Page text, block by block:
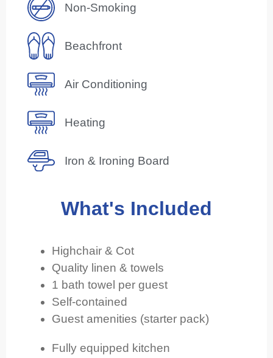
Non-Smoking
Beachfront
Air Conditioning
Heating
Iron & Ironing Board
What's Included
Highchair & Cot
Quality linen & towels
1 bath towel per guest
Self-contained
Guest amenities (starter pack)
Fully equipped kitchen